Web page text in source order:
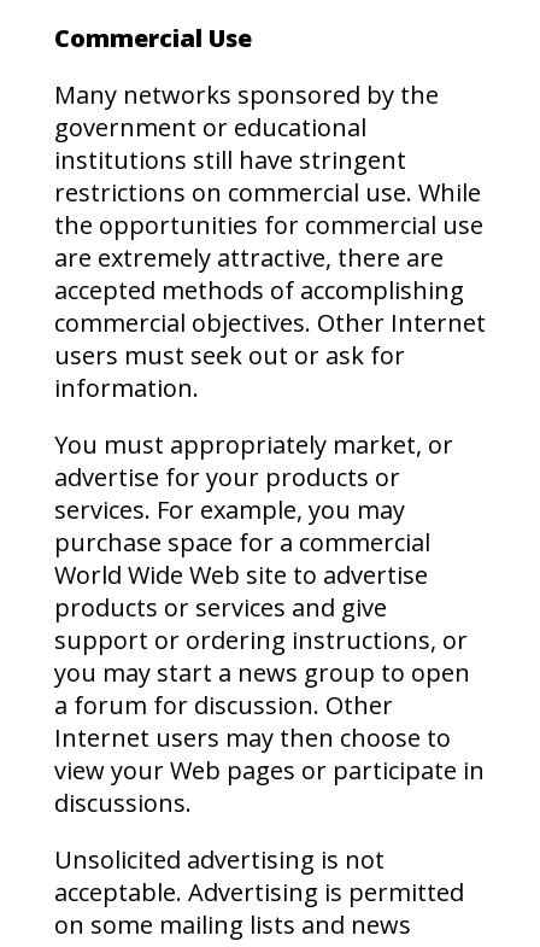
Commercial Use
Many networks sponsored by the
government or educational
institutions still have stringent
restrictions on commercial use. While
the opportunities for commercial use
are extremely attractive, there are
accepted methods of accomplishing
commercial objectives. Other Internet
users must seek out or ask for
information.
You must appropriately market, or
advertise for your products or
services. For example, you may
purchase space for a commercial
World Wide Web site to advertise
products or services and give
support or ordering instructions, or
you may start a news group to open
a forum for discussion. Other
Internet users may then choose to
view your Web pages or participate in
discussions.
Unsolicited advertising is not
acceptable. Advertising is permitted
on some mailing lists and news